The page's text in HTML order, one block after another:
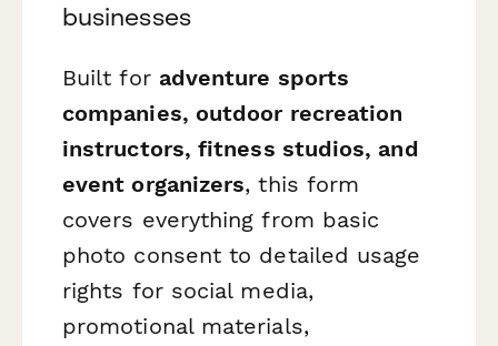
businesses
Built for adventure sports
companies, outdoor recreation
instructors, fitness studios, and
event organizers, this form
covers everything from basic
photo consent to detailed usage
rights for social media,
promotional materials,